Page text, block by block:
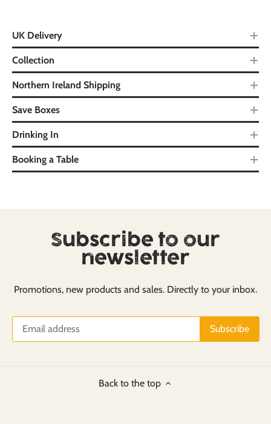
UK Delivery
Collection
Northern Ireland Shipping
Save Boxes
Drinking In
Booking a Table
Subscribe to our
newsletter
Promotions, new products and sales. Directly to your inbox.
Back to the top